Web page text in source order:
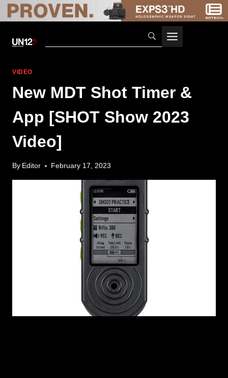
VIDEO
New MDT Shot Timer &
App [SHOT Show 2023
Video]
By Editor February 17, 2023